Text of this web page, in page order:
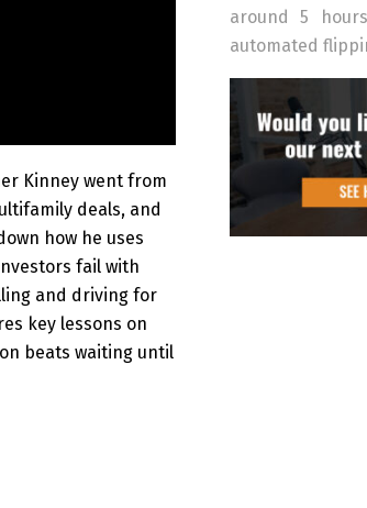
Kinney went from
deals, and
how he uses
fail with
and driving for
key lessons on
beats waiting until
around 5
automated